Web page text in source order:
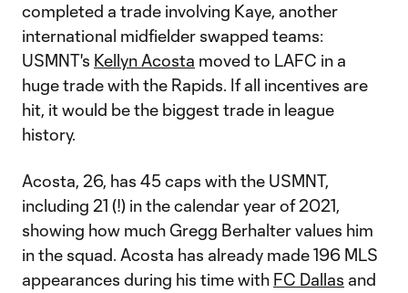
completed a trade involving Kaye, another
international midfielder swapped teams:
USMNT's Kellyn Acosta moved to LAFC in a
huge trade with the Rapids. If all incentives are
hit, it would be the biggest trade in league
history.
Acosta, 26, has 45 caps with the USMNT,
including 21 (!) in the calendar year of 2021,
showing how much Gregg Berhalter values him
in the squad. Acosta has already made 196 MLS
appearances during his time with FC Dallas and